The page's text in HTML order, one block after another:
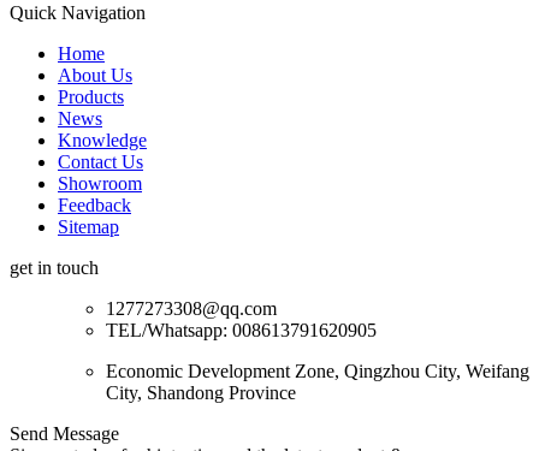
Quick Navigation
Home
About Us
Products
News
Knowledge
Contact Us
Showroom
Feedback
Sitemap
get in touch
1277273308@qq.com
TEL/Whatsapp: 008613791620905
Economic Development Zone, Qingzhou City, Weifang
City, Shandong Province
Send Message